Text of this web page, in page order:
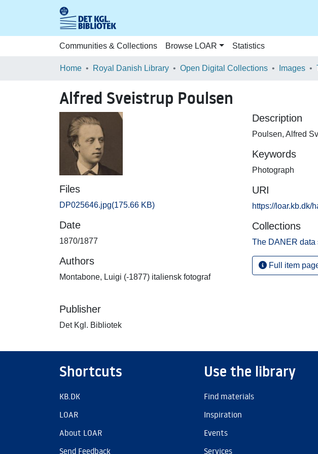
Communities & Collections Browse LOAR Statistics
Home Royal Danish Library Open Digital Collections Images
Alfred Sveistrup Poulsen
Files
DP025646.jpg(175.66 KB)
Date
1870/1877
Authors
Montabone, Luigi (-1877) italiensk fotograf
Publisher
Det Kgl. Bibliotek
Description
Poulsen, Alfred
Keywords
Photograph
URI
https://loar.kb.dk/
Collections
The DANER data
Full item
Shortcuts
KB.DK
LOAR
About LOAR
Send Feedback
Use the library
Find materials
Inspiration
Events
Services